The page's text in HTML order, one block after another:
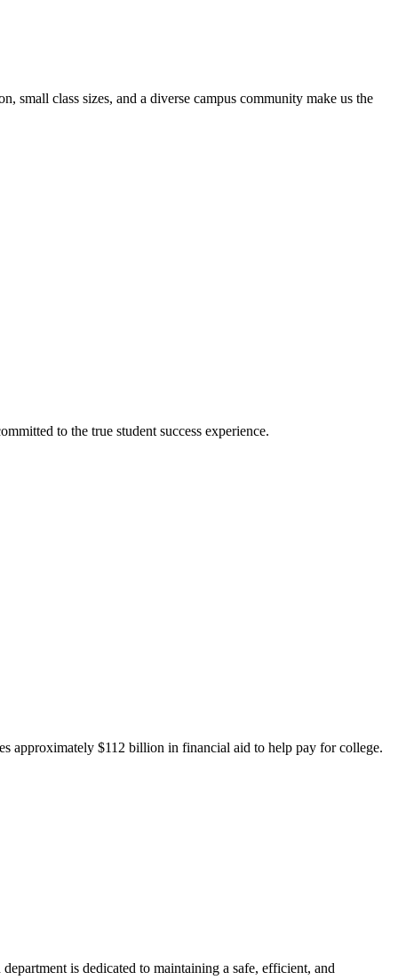
small class sizes, and a diverse campus community make us the
to the true student success experience.
approximately $112 billion in financial aid to help pay for college.
is dedicated to maintaining a safe, efficient, and